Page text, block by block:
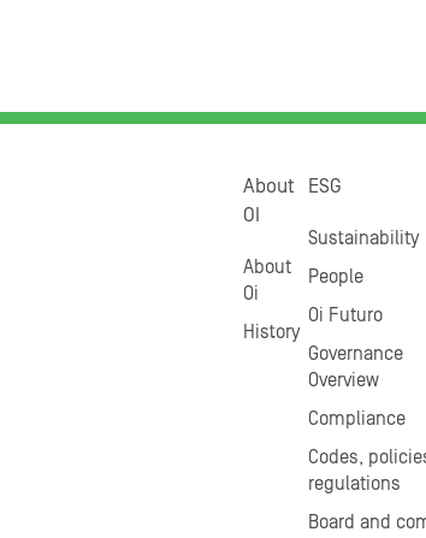
About
OI
About
Oi
History
ESG
Sustainability
People
Oi Futuro
Governance
Overview
Compliance
Codes,
regulations
Board and